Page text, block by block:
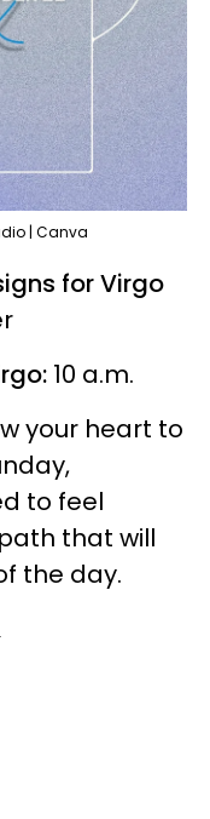
| Canva
for Virgo
10 a.m.
your heart to
to feel
that will
the day.